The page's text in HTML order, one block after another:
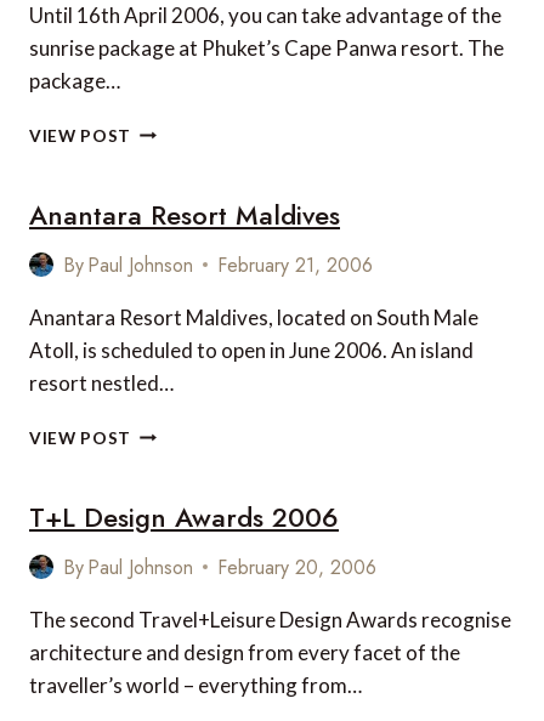
Until 16th April 2006, you can take advantage of the
sunrise package at Phuket’s Cape Panwa resort. The
package…
VIEW POST SUNRISE
CAPE
PANWA,
PHUKET
Anantara Resort Maldives
ByPaul Johnson February 21, 2006
Anantara Resort Maldives, located on South Male
Atoll, is scheduled to open in June 2006. An island
resort nestled…
VIEW POST ANANTARA
T+L Design Awards 2006
ByPaul Johnson February 20, 2006
The second Travel+Leisure Design Awards recognise
architecture and design from every facet of the
traveller’s world – everything from…